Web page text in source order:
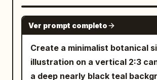
delicate microtypography, soft
line pattern faintly visible on
background, and a warm
知••」 with exactly 4 bullet
beginning with loose shoulders,
practicing daily, not forcing
breath, and using the method
Footer should include small
壹頁」 on the left and 「本門秘笈
texture, deep blacks,
saturation, ethereal, surreal,
Create a hyper-realistic,
and-white neo-noir assassin
illustrated in an ultra-detailed
engraving and cross-hatching
COMPOSITION & FRAMING •
Ver prompt completo
Create a minimalist botanical
illustration on a vertical 2:3
a deep nearly black teal